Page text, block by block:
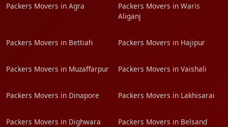
Packers Movers in Agra
Packers Movers in Waris
Aliganj
Packers Movers in Bettiah Packers Movers in Hajipur
Packers Movers in Muzaffarpur Packers Movers in Vaishali
Packers Movers in Dinapore Packers Movers in Lakhisarai
Packers Movers in Dighwara Packers Movers in Belsand